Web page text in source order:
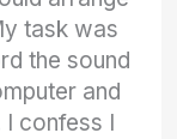
task was
the sound
and
confess I